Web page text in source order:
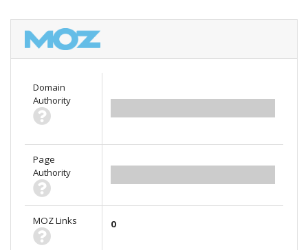
Domain
Authority
Page
Authority
MOZ Links 0